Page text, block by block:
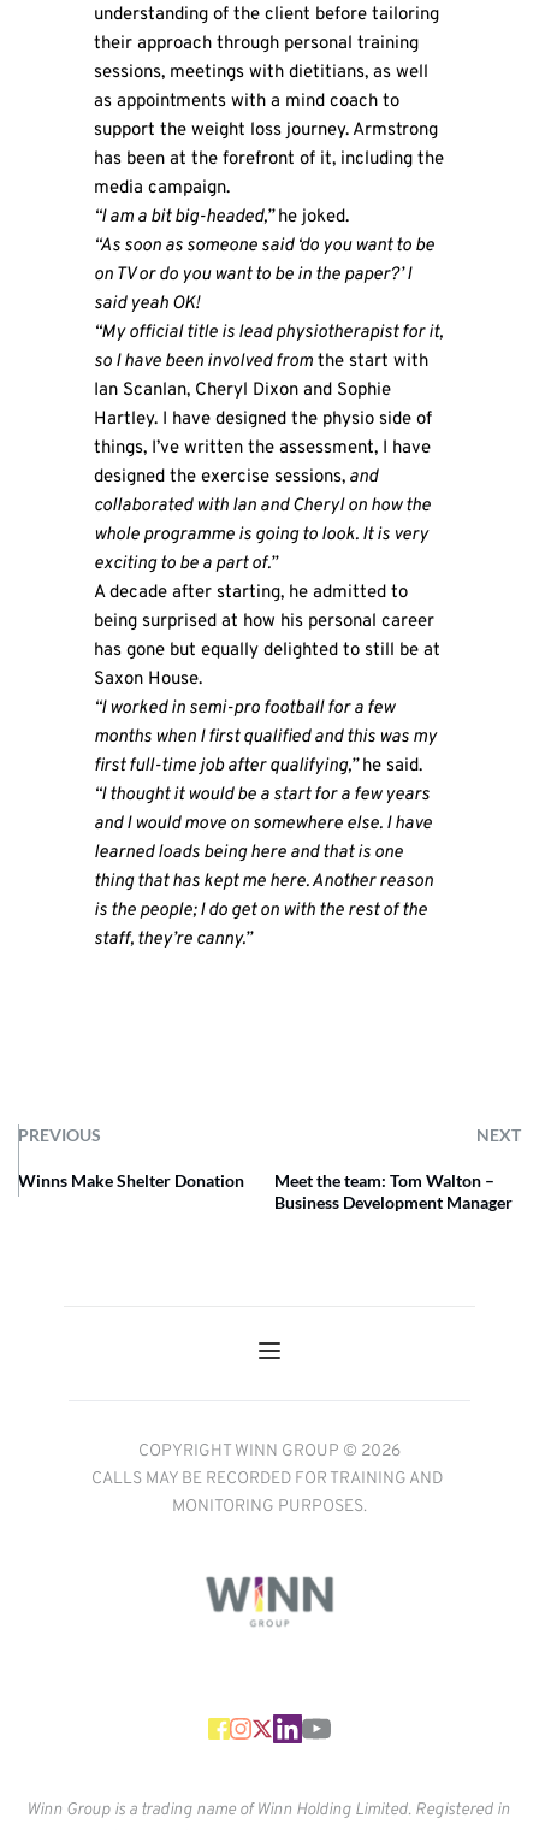
understanding of the client before tailoring
their approach through personal training
sessions, meetings with dietitians, as well
as appointments with a mind coach to
support the weight loss journey. Armstrong
has been at the forefront of it, including the
media campaign.
“I am a bit big-headed,”he joked.
“As soon as someone said ‘do you want to be
on TV or do you want to be in the paper?’ I
said yeah OK!
“My official title is lead physiotherapist for it,
so I have been involved fromthe start with
Ian Scanlan, Cheryl Dixon and Sophie
Hartley. I have designed the physio side of
things, I’ve written the assessment, I have
designed the exercise sessions,and
collaborated with Ian and Cheryl on how the
whole programme is going to look. It is very
exciting to be a part of.”
A decade after starting, he admitted to
being surprised at how his personal career
has gone but equally delighted to still be at
Saxon House.
“I worked in semi-pro football for a few
months when I first qualified and this was my
first full-time job after qualifying,”he said.
“I thought it would be a start for a few years
and I would move on somewhere else. I have
learned loads being here and that is one
thing that has kept me here. Another reason
is the people; I do get on with the rest of the
staff, they’re canny.”
PREVIOUS NEXT
Winns Make Shelter Donation
Meet the team: Tom Walton –
Business Development Manager
COPYRIGHT WINN GROUP © 2026
CALLS MAY BE RECORDED FOR TRAINING AND
MONITORING PURPOSES.
Winn Group is a trading name of Winn Holding Limited. Registered in